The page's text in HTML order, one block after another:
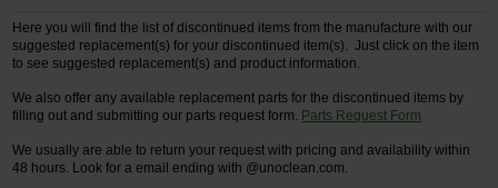
Brushes & Pads
Hospitality & Medical
Restroom
Here you will find the list of discontinued items from the manufacture with our
suggested replacement(s) for your discontinued item(s). Just click on the item
to see suggested replacement(s) and product information.
We also offer any available replacement parts for the discontinued items by
filling out and submitting our parts request form. Parts Request Form
We usually are able to return your request with pricing and availability within
48 hours. Look for a email ending with @unoclean.com.